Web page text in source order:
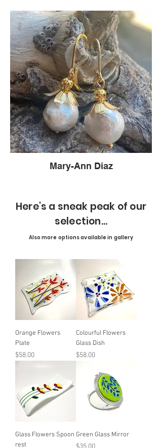
Mary-Ann Diaz
Here's a sneak peak of our
selection...
Also more options available in gallery
Orange Flowers
Plate
Price
$58.00
Colourful Flowers
Glass Dish
Price
$58.00
Glass Flowers Spoon
rest
Green Glass Mirror
Price